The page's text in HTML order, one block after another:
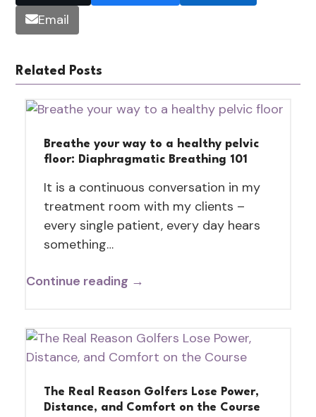
Email
Related Posts
Breathe your way to a healthy pelvic
floor: Diaphragmatic Breathing 101
It is a continuous conversation in my
treatment room with my clients –
every single patient, every day hears
something…
Continue reading →
The Real Reason Golfers Lose Power,
Distance, and Comfort on the Course